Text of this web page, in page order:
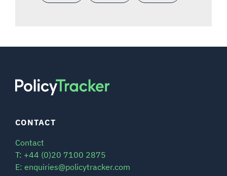
CONTACT
Contact
T: +44 (0)20 7100 2875
E: enquiries@policytracker.com